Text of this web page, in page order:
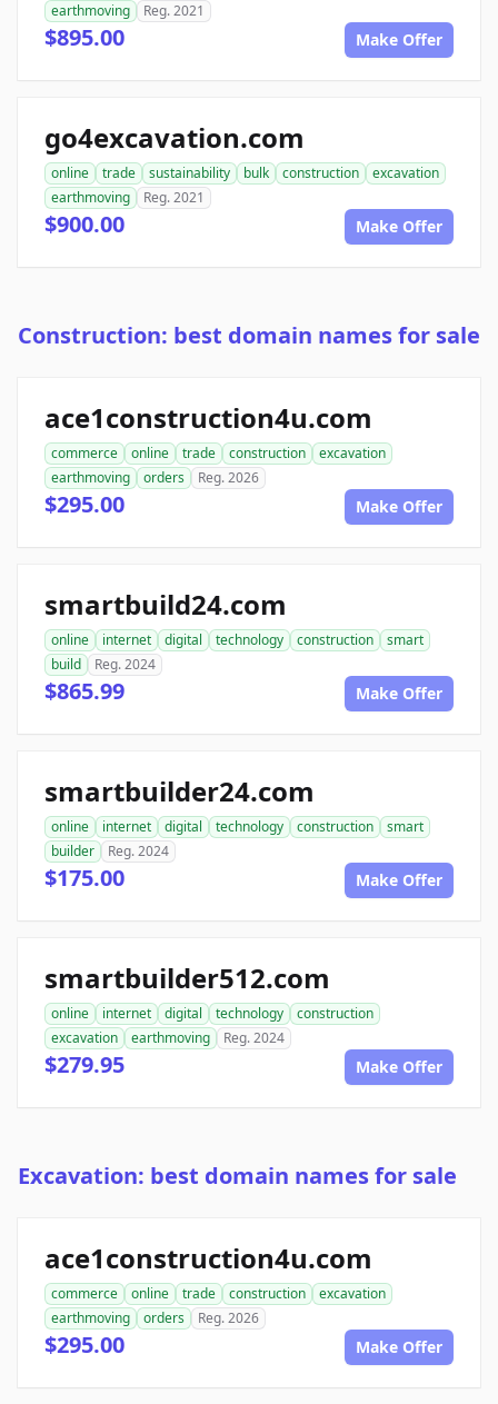
earthmoving
Reg. 2021
$895.00 Make Offer
go4excavation.com
online trade sustainability bulk construction
excavation
earthmoving
Reg. 2021
$900.00 Make Offer
Construction: best domain names for sale
ace1construction4u.com
commerce online trade construction
excavation
earthmoving
orders Reg. 2026
$295.00 Make Offer
smartbuild24.com
online internet digital technology construction
smart
build
Reg. 2024
$865.99 Make Offer
smartbuilder24.com
online internet digital technology construction
smart
builder
Reg. 2024
$175.00 Make Offer
smartbuilder512.com
online internet digital technology
construction
excavation
earthmoving Reg. 2024
$279.95 Make Offer
Excavation: best domain names for sale
ace1construction4u.com
commerce online trade construction
excavation
earthmoving
orders Reg. 2026
$295.00 Make Offer